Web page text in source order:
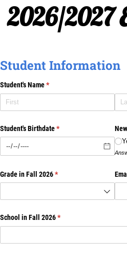
2026/2027
Student Information
Student's Name*
(required)
Student's Birthdate*
(required)
Grade in Fall 2026*
(required)
School in Fall 2026*
(required)